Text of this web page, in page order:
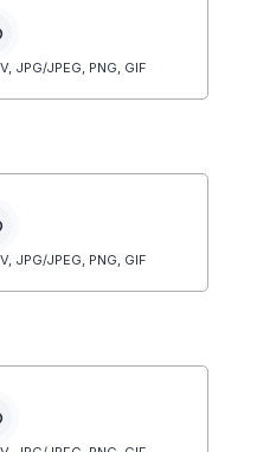
JPG/JPEG, PNG, GIF
JPG/JPEG, PNG, GIF